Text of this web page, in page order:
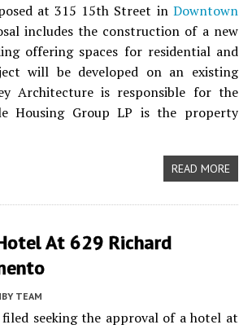
at 315 15th Street in Downtown
includes the construction of a new
offering spaces for residential and
will be developed on an existing
Architecture is responsible for the
Housing Group LP is the property
READ MORE
At 629 Richard
TEAM
seeking the approval of a hotel at